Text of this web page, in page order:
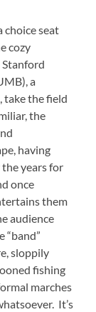
choice seat
cozy
a
take the field
the
having
the years for
once
them
audience
“band”
sloppily
fishing
marches
It’s